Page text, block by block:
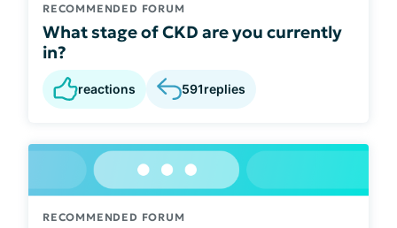
RECOMMENDED FORUM
What stage of CKD are you currently
in?
reactions 591replies
RECOMMENDED FORUM